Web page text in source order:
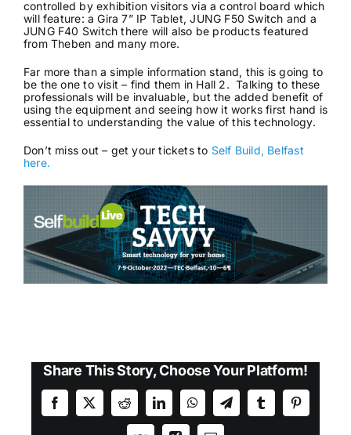
controlled by exhibition visitors via a control board which
will feature: a Gira 7” IP Tablet, JUNG F50 Switch and a
JUNG F40 Switch there will also be products featured
from Theben and many more.
Far more than a simple information stand, this is going to
be the one to visit – find them in Hall 2. Talking to these
professionals will be invaluable, but the added benefit of
using the equipment and seeing how it works first hand is
essential to understanding the value of this technology.
Don’t miss out – get your tickets to Self Build, Belfast
here.
Share This Story, Choose Your Platform!
Facebook
X RedditLinkedInWhatsAppTelegramTumblrPinterest